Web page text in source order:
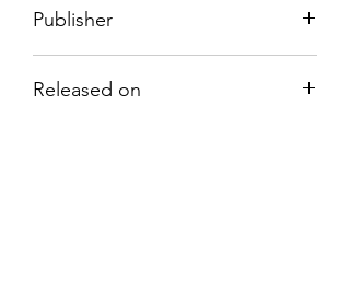
Publisher
Released on